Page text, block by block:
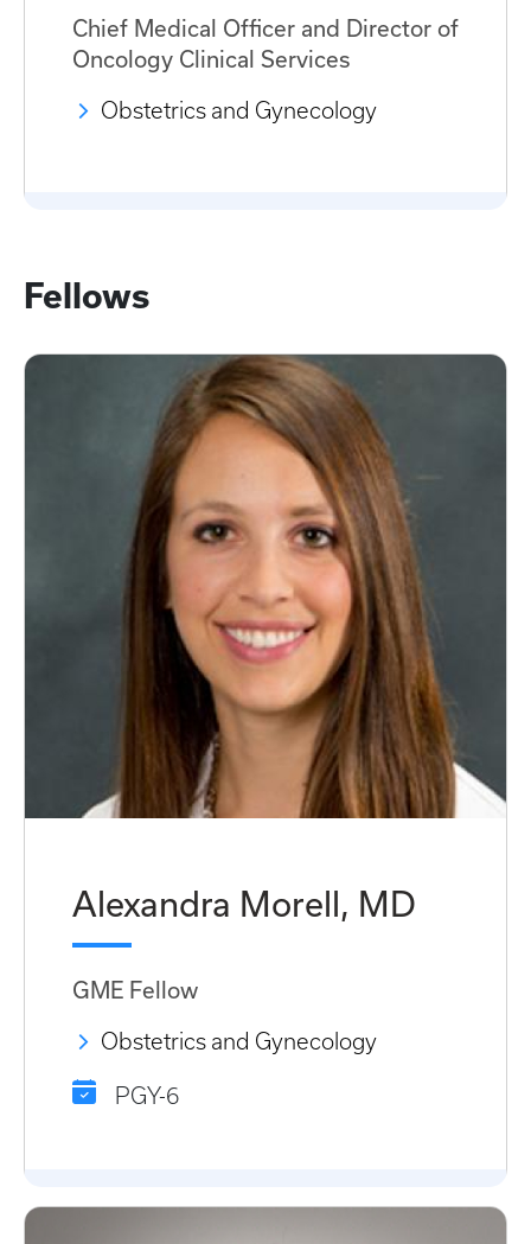
Chief Medical Officer and Director of
Oncology Clinical Services
Obstetrics and Gynecology
Fellows
Alexandra Morell, MD
GME Fellow
Obstetrics and Gynecology
PGY-6